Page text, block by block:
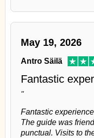
May 19, 2026
Antro Säilä
Fantastic
"
Fantastic
The guide was
punctual. Visits to